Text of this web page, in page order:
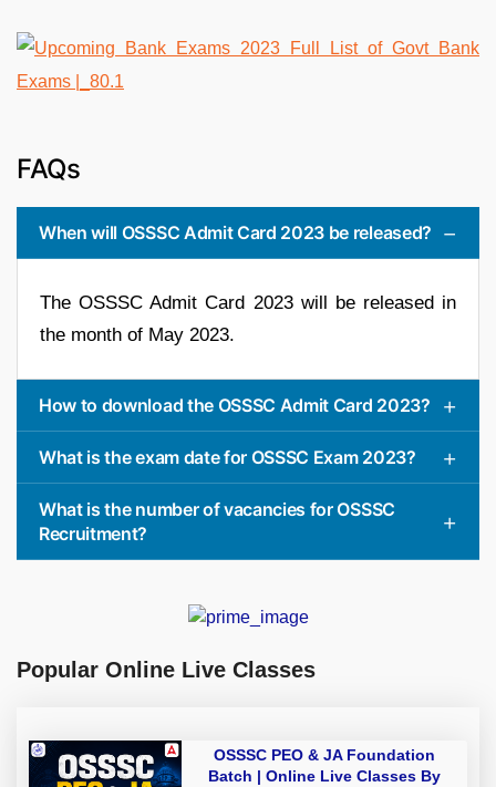
FAQs
When will OSSSC Admit Card 2023 be released?
The OSSSC Admit Card 2023 will be released in
the month of May 2023.
How to download the OSSSC Admit Card 2023?
What is the exam date for OSSSC Exam 2023?
What is the number of vacancies for OSSSC
Recruitment?
Popular Online Live Classes
OSSSC PEO & JA Foundation
Batch | Online Live Classes By